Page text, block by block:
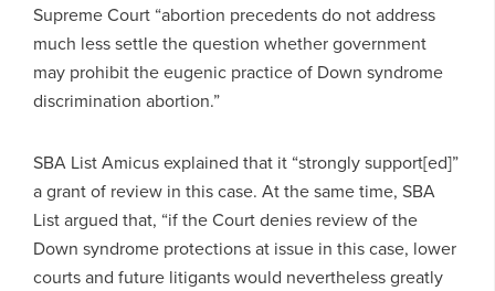
Supreme Court “abortion precedents do not address
much less settle the question whether government
may prohibit the eugenic practice of Down syndrome
discrimination abortion.”
SBA List Amicus explained that it “strongly support[ed]”
a grant of review in this case. At the same time, SBA
List argued that, “if the Court denies review of the
Down syndrome protections at issue in this case, lower
courts and future litigants would nevertheless greatly